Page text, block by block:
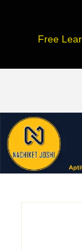
contentFree